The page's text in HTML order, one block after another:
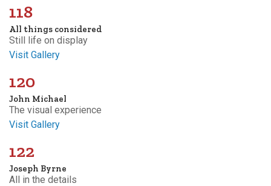
118
All things considered
Still life on display
Visit Gallery
120
John Michael
The visual experience
Visit Gallery
122
Joseph Byrne
All in the details